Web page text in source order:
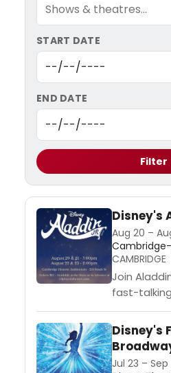
START DATE
END DATE
Filter
Disney's
Aug 20 –
CAMBRIDGE
Join
fast-
Genie as
mystical
carpet
evil
Disney's
Jul 23 – Sep